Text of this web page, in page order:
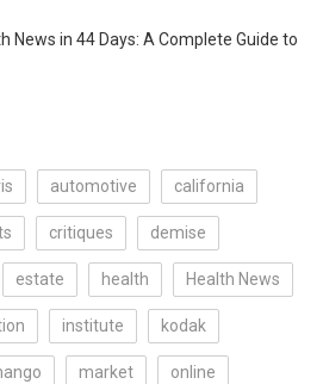
News in 44 Days: A Complete Guide to
automotive california
critiques demise
estate health Health News
institute kodak
market online